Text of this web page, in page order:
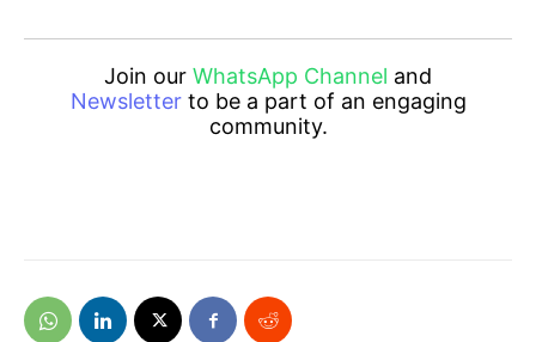
Join our WhatsApp Channel and
Newsletterto be a part of an engaging
community.